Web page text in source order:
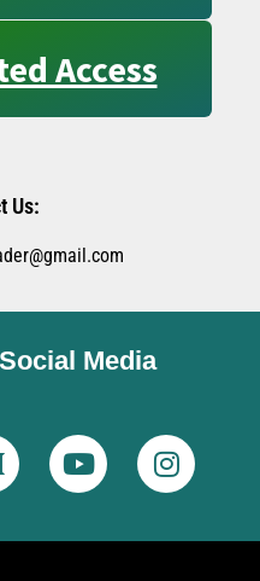
Access
Us:
Media